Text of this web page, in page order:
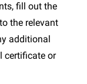
fill out the
the relevant
additional
certificate or